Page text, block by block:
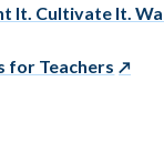
It. Cultivate It.
for Teachers